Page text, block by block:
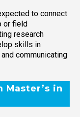
to connect
or field
research
skills in
communicating
Master’s in